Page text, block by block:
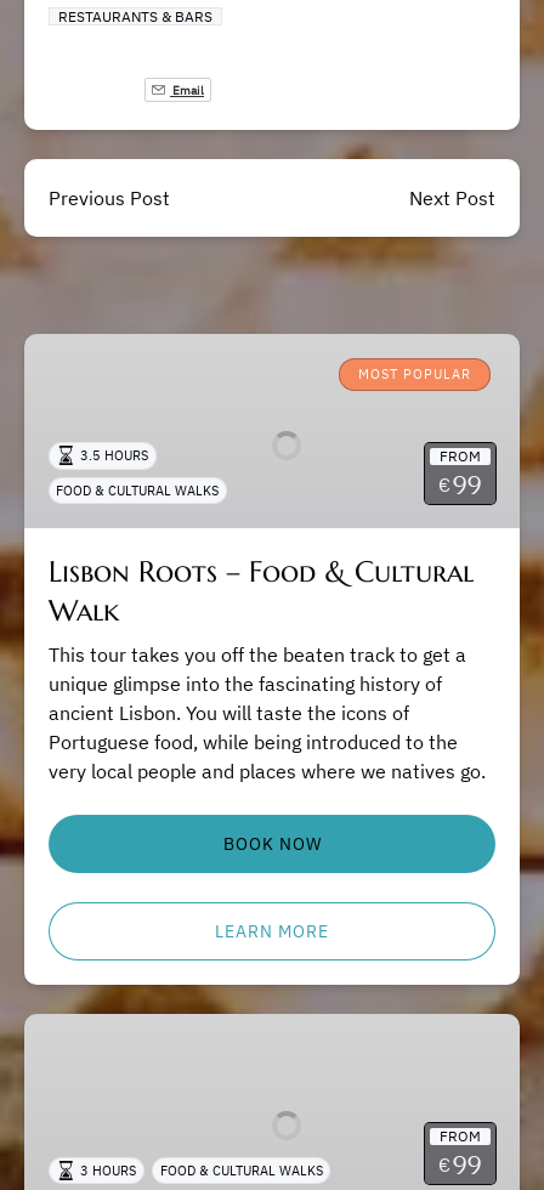
RESTAURANTS & BARS
Email
Previous Post Next Post
Lisbon
Food
Cultural
Walk
MOST POPULAR
FROM
€99
3.5 HOURS
FOOD & CULTURAL WALKS
Lisbon Roots – Food & Cultural
Walk
This tour takes you off the beaten track to get a
unique glimpse into the fascinating history of
ancient Lisbon. You will taste the icons of
Portuguese food, while being introduced to the
very local people and places where we natives go.
BOOK NOW
LEARN MORE
Lisbon
Cultural
FROM
€99
3 HOURS FOOD & CULTURAL WALKS